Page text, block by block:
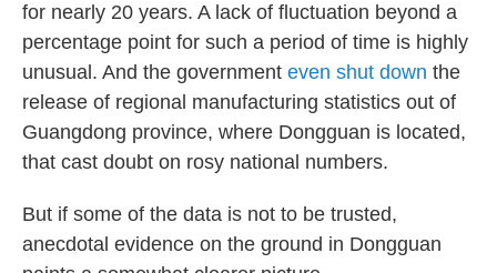
for nearly 20 years. A lack of fluctuation beyond a
percentage point for such a period of time is highly
unusual. And the government even shut down the
release of regional manufacturing statistics out of
Guangdong province, where Dongguan is located,
that cast doubt on rosy national numbers.
But if some of the data is not to be trusted,
anecdotal evidence on the ground in Dongguan